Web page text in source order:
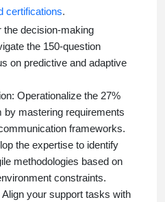
certifications.
the decision-making
the 150-question
on predictive and adaptive
Operationalize the 27%
by mastering requirements
frameworks.
the expertise to identify
methodologies based on
constraints.
Align your support tasks with